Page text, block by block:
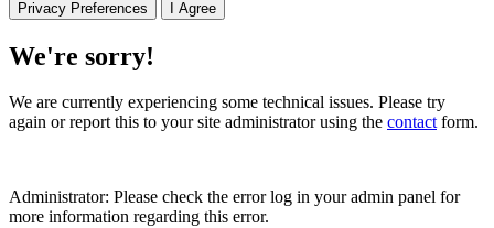
Privacy Preferences I Agree
We're sorry!
We are currently experiencing some technical issues. Please try
again or report this to your site administrator using the contactform.
Administrator: Please check the error log in your admin panel for
more information regarding this error.